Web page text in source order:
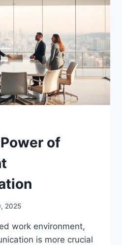
of
2025
work environment,
is more crucial